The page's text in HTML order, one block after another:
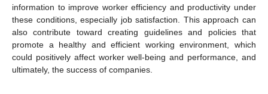
information to improve worker efficiency and productivity under
these conditions, especially job satisfaction. This approach can
also contribute toward creating guidelines and policies that
promote a healthy and efficient working environment, which
could positively affect worker well-being and performance, and
ultimately, the success of companies.